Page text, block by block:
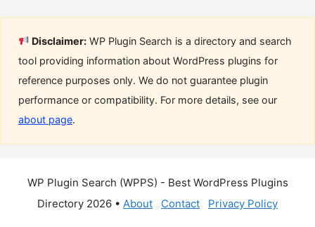
Disclaimer: WP Plugin Search is a directory and search
tool providing information about WordPress plugins for
reference purposes only. We do not guarantee plugin
performance or compatibility. For more details, see our
about page.
WP Plugin Search (WPPS) - Best WordPress Plugins
Directory 2026 • About Contact Privacy Policy